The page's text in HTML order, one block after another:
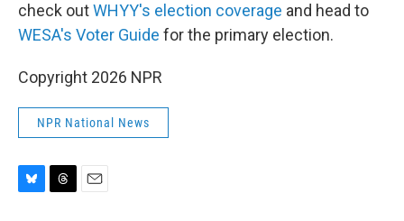
check outWHYY's election coverage and head to
WESA's Voter Guide for the primary election.
Copyright 2026 NPR
NPR National News